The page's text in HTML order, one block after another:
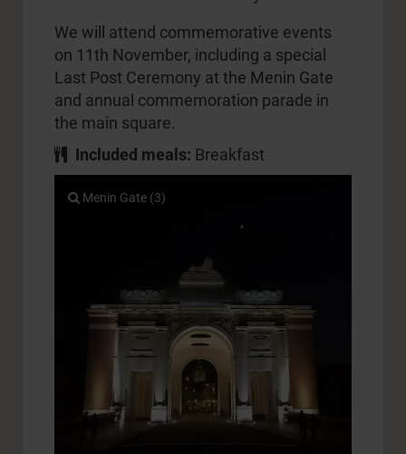
We will attend commemorative events
on 11th November, including a special
Last Post Ceremony at the Menin Gate
and annual commemoration parade in
the main square.
Included meals: Breakfast
Menin Gate (3)